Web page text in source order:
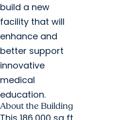
build a new
facility that will
enhance and
better support
innovative
medical
education.
About the Building